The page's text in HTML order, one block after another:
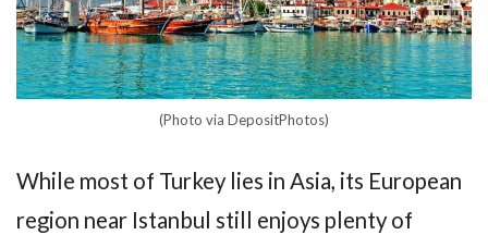
(Photo via DepositPhotos)
While most of Turkey lies in Asia, its European
region near Istanbul still enjoys plenty of